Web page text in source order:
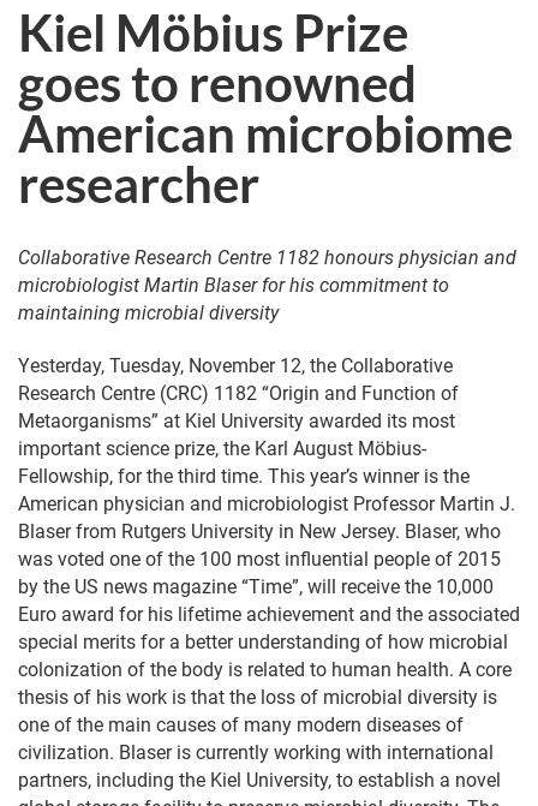
Kiel Möbius Prize
goes to renowned
American microbiome
researcher
Collaborative Research Centre 1182 honours physician and
microbiologist Martin Blaser for his commitment to
maintaining microbial diversity
Yesterday, Tuesday, November 12, the Collaborative
Research Centre (CRC) 1182 “Origin and Function of
Metaorganisms” at Kiel University awarded its most
important science prize, the Karl August Möbius-
Fellowship, for the third time. This year’s winner is the
American physician and microbiologist Professor Martin J.
Blaser from Rutgers University in New Jersey. Blaser, who
was voted one of the 100 most influential people of 2015
by the US news magazine “Time”, will receive the 10,000
Euro award for his lifetime achievement and the associated
special merits for a better understanding of how microbial
colonization of the body is related to human health. A core
thesis of his work is that the loss of microbial diversity is
one of the main causes of many modern diseases of
civilization. Blaser is currently working with international
partners, including the Kiel University, to establish a novel